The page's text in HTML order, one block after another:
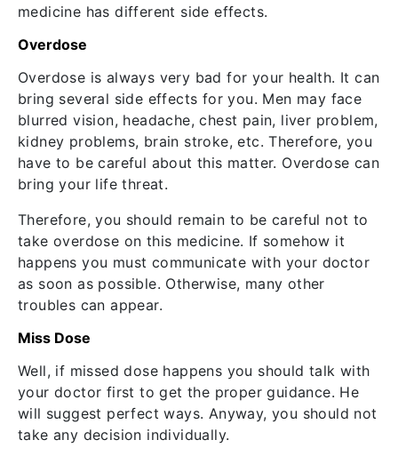
medicine has different side effects.
Overdose
Overdose is always very bad for your health. It can
bring several side effects for you. Men may face
blurred vision, headache, chest pain, liver problem,
kidney problems, brain stroke, etc. Therefore, you
have to be careful about this matter. Overdose can
bring your life threat.
Therefore, you should remain to be careful not to
take overdose on this medicine. If somehow it
happens you must communicate with your doctor
as soon as possible. Otherwise, many other
troubles can appear.
Miss Dose
Well, if missed dose happens you should talk with
your doctor first to get the proper guidance. He
will suggest perfect ways. Anyway, you should not
take any decision individually.